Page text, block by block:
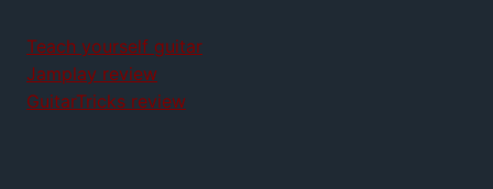
Teach yourself guitar
Jamplay review
GuitarTricks review